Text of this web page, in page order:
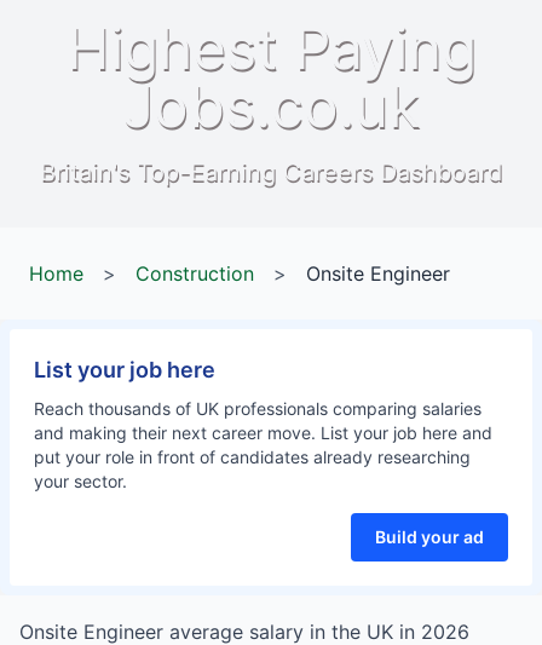
Highest Paying
Jobs.co.uk
Britain's Top-Earning Careers Dashboard
Home > Construction > Onsite Engineer
List your job here
Reach thousands of UK professionals comparing salaries
and making their next career move. List your job here and
put your role in front of candidates already researching
your sector.
Build your ad
Onsite Engineer average salary in the UK in 2026